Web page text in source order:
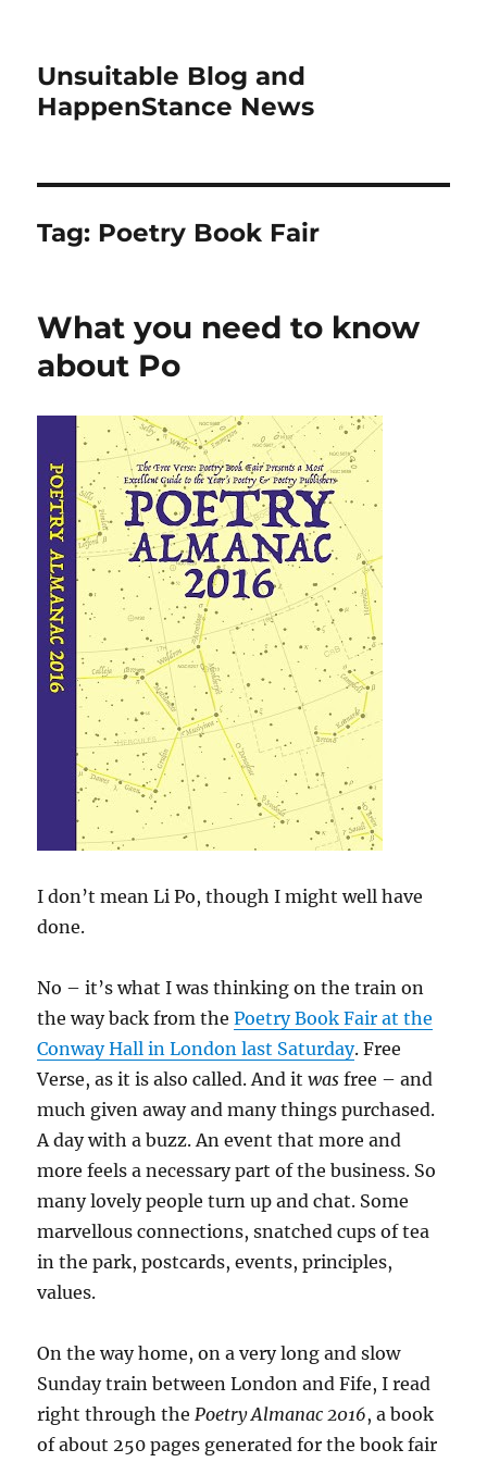
Unsuitable Blog and
HappenStance News
Tag: Poetry Book Fair
What you need to know
about Po
I don’t mean Li Po, though I might well have
done.
No – it’s what I was thinking on the train on
the way back from thePoetry Book Fair at the
Conway Hall in London last Saturday. Free
Verse, as it is also called. And itwas free – and
much given away and many things purchased.
A day with a buzz. An event that more and
more feels a necessary part of the business. So
many lovely people turn up and chat. Some
marvellous connections, snatched cups of tea
in the park, postcards, events, principles,
values.
On the way home, on a very long and slow
Sunday train between London and Fife, I read
right through the Poetry Almanac 2016, a book
of about 250 pages generated for the book fair